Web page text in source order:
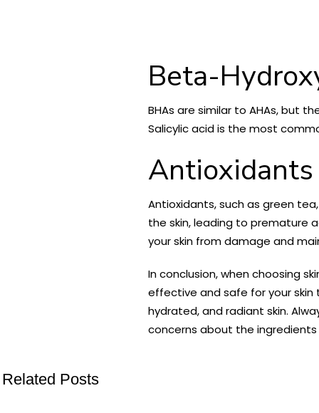
Beta-
BHAs are similar to AHAs, but
Salicylic acid is the most
Antioxidants
Antioxidants, such as green
the skin, leading to premature
your skin from damage and
In conclusion, when choosing
effective and safe for your skin
hydrated, and radiant skin.
concerns about the
Related Posts